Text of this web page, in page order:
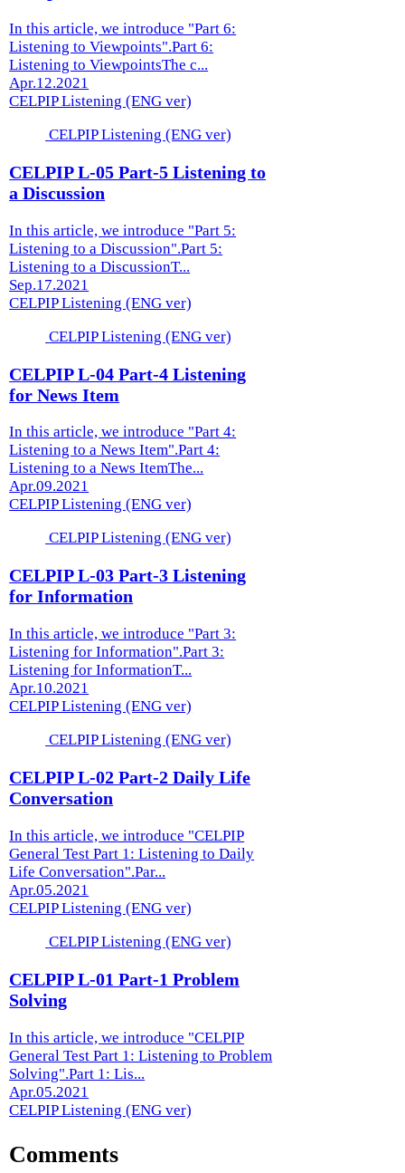
In this article, we introduce "Part 6:
Listening to Viewpoints".Part 6:
Listening to ViewpointsThe c...
Apr.12.2021
CELPIP Listening (ENG ver)
CELPIP Listening (ENG ver)
CELPIP L-05 Part-5 Listening to
a Discussion
In this article, we introduce "Part 5:
Listening to a Discussion".Part 5:
Listening to a DiscussionT...
Sep.17.2021
CELPIP Listening (ENG ver)
CELPIP Listening (ENG ver)
CELPIP L-04 Part-4 Listening
for News Item
In this article, we introduce "Part 4:
Listening to a News Item".Part 4:
Listening to a News ItemThe...
Apr.09.2021
CELPIP Listening (ENG ver)
CELPIP Listening (ENG ver)
CELPIP L-03 Part-3 Listening
for Information
In this article, we introduce "Part 3:
Listening for Information".Part 3:
Listening for InformationT...
Apr.10.2021
CELPIP Listening (ENG ver)
CELPIP Listening (ENG ver)
CELPIP L-02 Part-2 Daily Life
Conversation
In this article, we introduce "CELPIP
General Test Part 1: Listening to Daily
Life Conversation".Par...
Apr.05.2021
CELPIP Listening (ENG ver)
CELPIP Listening (ENG ver)
CELPIP L-01 Part-1 Problem
Solving
In this article, we introduce "CELPIP
General Test Part 1: Listening to Problem
Solving".Part 1: Lis...
Apr.05.2021
CELPIP Listening (ENG ver)
Comments